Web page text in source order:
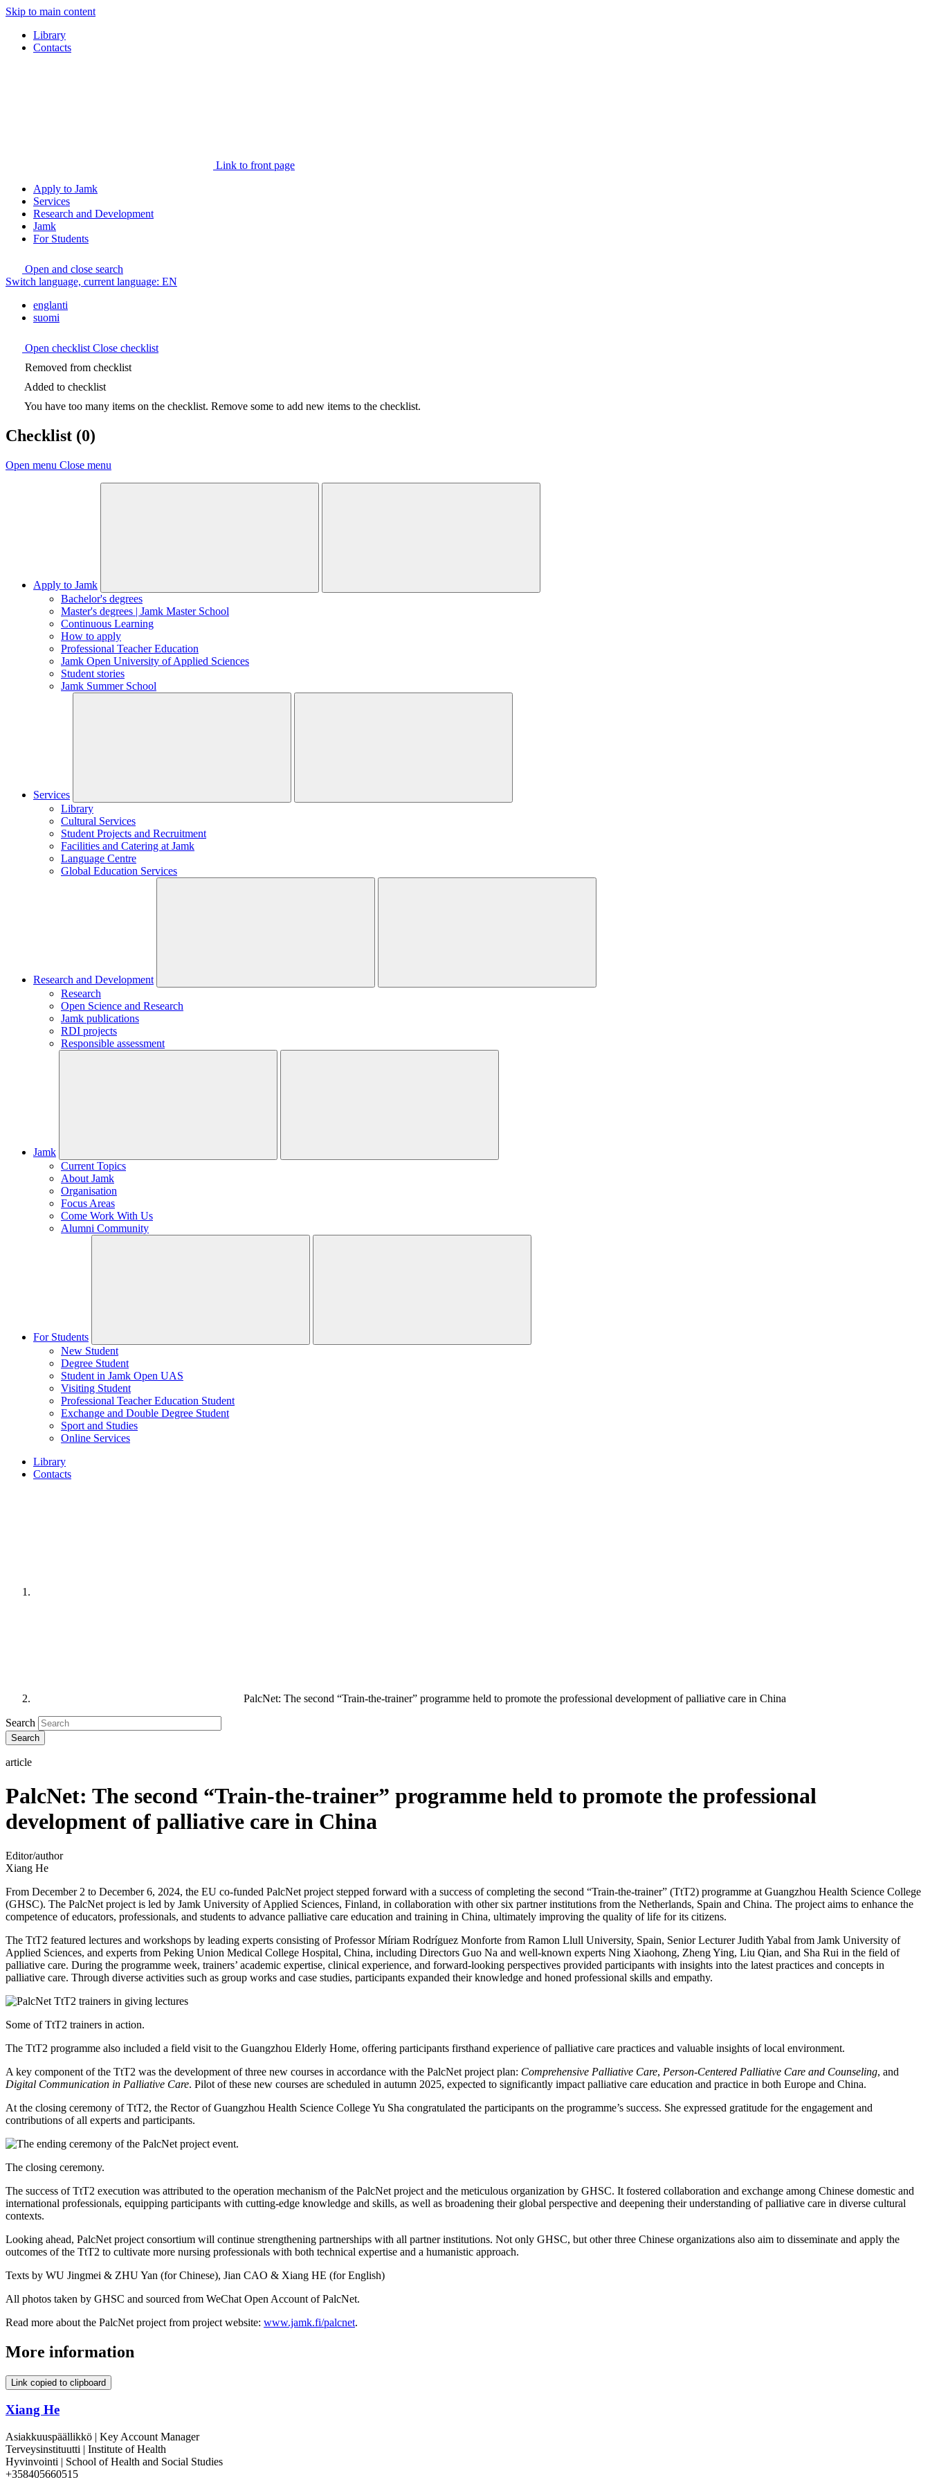
Skip to main content
Library
Contacts
Link to front page
Apply to Jamk
Services
Research and Development
Jamk
For Students
Open and close search
Switch language, current language: EN
englanti
suomi
Open checklist Close checklist
Removed from checklist
Added to checklist
You have too many items on the checklist. Remove some to add new items to the checklist.
Checklist (0)
Open menu Close menu
Apply to Jamk
Bachelor's degrees
Master's degrees | Jamk Master School
Continuous Learning
How to apply
Professional Teacher Education
Jamk Open University of Applied Sciences
Student stories
Jamk Summer School
Services
Library
Cultural Services
Student Projects and Recruitment
Facilities and Catering at Jamk
Language Centre
Global Education Services
Research and Development
Research
Open Science and Research
Jamk publications
RDI projects
Responsible assessment
Jamk
Current Topics
About Jamk
Organisation
Focus Areas
Come Work With Us
Alumni Community
For Students
New Student
Degree Student
Student in Jamk Open UAS
Visiting Student
Professional Teacher Education Student
Exchange and Double Degree Student
Sport and Studies
Online Services
Library
Contacts
PalcNet: The second “Train-the-trainer” programme held to promote the professional development of palliative care in China
Search
article
PalcNet: The second “Train-the-trainer” programme held to promote the professional
development of palliative care in China
Editor/author
Xiang He
From December 2 to December 6, 2024, the EU co-funded PalcNet project stepped forward with a success of completing the second “Train-the-trainer” (TtT2) programme at Guangzhou Health Science College
(GHSC). The PalcNet project is led by Jamk University of Applied Sciences, Finland, in collaboration with other six partner institutions from the Netherlands, Spain and China. The project aims to enhance the
competence of educators, professionals, and students to advance palliative care education and training in China, ultimately improving the quality of life for its citizens.
The TtT2 featured lectures and workshops by leading experts consisting of Professor Míriam Rodríguez Monforte from Ramon Llull University, Spain, Senior Lecturer Judith Yabal from Jamk University of
Applied Sciences, and experts from Peking Union Medical College Hospital, China, including Directors Guo Na and well-known experts Ning Xiaohong, Zheng Ying, Liu Qian, and Sha Rui in the field of
palliative care. During the programme week, trainers’ academic expertise, clinical experience, and forward-looking perspectives provided participants with insights into the latest practices and concepts in
palliative care. Through diverse activities such as group works and case studies, participants expanded their knowledge and honed professional skills and empathy.
Some of TtT2 trainers in action.
The TtT2 programme also included a field visit to the Guangzhou Elderly Home, offering participants firsthand experience of palliative care practices and valuable insights of local environment.
A key component of the TtT2 was the development of three new courses in accordance with the PalcNet project plan: Comprehensive Palliative Care, Person-Centered Palliative Care and Counseling, and
Digital Communication in Palliative Care. Pilot of these new courses are scheduled in autumn 2025, expected to significantly impact palliative care education and practice in both Europe and China.
At the closing ceremony of TtT2, the Rector of Guangzhou Health Science College Yu Sha congratulated the participants on the programme’s success. She expressed gratitude for the engagement and
contributions of all experts and participants.
The closing ceremony.
The success of TtT2 execution was attributed to the operation mechanism of the PalcNet project and the meticulous organization by GHSC. It fostered collaboration and exchange among Chinese domestic and
international professionals, equipping participants with cutting-edge knowledge and skills, as well as broadening their global perspective and deepening their understanding of palliative care in diverse cultural
contexts.
Looking ahead, PalcNet project consortium will continue strengthening partnerships with all partner institutions. Not only GHSC, but other three Chinese organizations also aim to disseminate and apply the
outcomes of the TtT2 to cultivate more nursing professionals with both technical expertise and a humanistic approach.
Texts by WU Jingmei & ZHU Yan (for Chinese), Jian CAO & Xiang HE (for English)
All photos taken by GHSC and sourced from WeChat Open Account of PalcNet.
Read more about the PalcNet project from project website: www.jamk.fi/palcnet.
More information
Link copied to clipboard
Xiang He
Asiakkuuspäällikkö | Key Account Manager
Terveysinstituutti | Institute of Health
Hyvinvointi | School of Health and Social Studies
+358405660515